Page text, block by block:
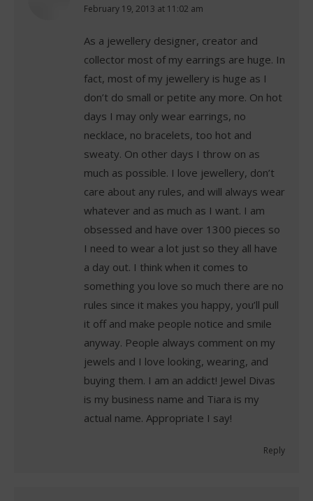
says:
February 19, 2013 at 11:02 am
As a jewellery designer, creator and
collector most of my earrings are huge. In
fact, most of my jewellery is huge as I
don’t do small or petite any more. On hot
days I may only wear earrings, no
necklace, no bracelets, too hot and
sweaty. On other days I throw on as
much as possible. I love jewellery, don’t
care about any rules, and will always wear
whatever and as much as I want. I am
obsessed and have over 1300 pieces so
I need to wear a lot just so they all have
a day out. I think when it comes to
something you love so much there are no
rules since it makes you happy, you’ll pull
it off and make people notice and smile
anyway. People always comment on my
jewels and I love looking, wearing, and
buying them. I am an addict! Jewel Divas
is my business name and Tiara is my
actual name. Appropriate I say!
Reply